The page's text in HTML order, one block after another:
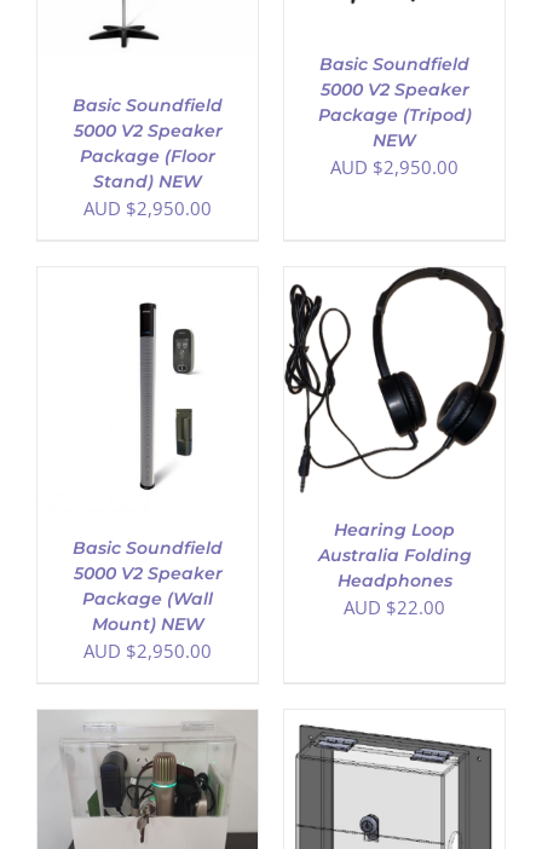
Basic Soundfield
5000 V2 Speaker
Package (Floor
Stand) NEW
AUD $2,950.00
Basic Soundfield
5000 V2 Speaker
Package (Tripod)
NEW
AUD $2,950.00
Basic Soundfield
5000 V2 Speaker
Package (Wall
Mount) NEW
AUD $2,950.00
ADD TO CART
Hearing Loop
Australia Folding
Headphones
AUD $22.00
ADD TO CART
DETAILS